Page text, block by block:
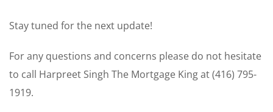
Stay tuned for the next update!
For any questions and concerns please do not hesitate
to call Harpreet Singh The Mortgage King at (416) 795-
1919.